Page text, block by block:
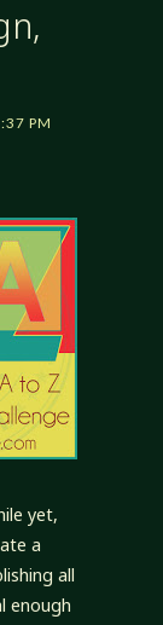
PM
yet,
a
all
enough